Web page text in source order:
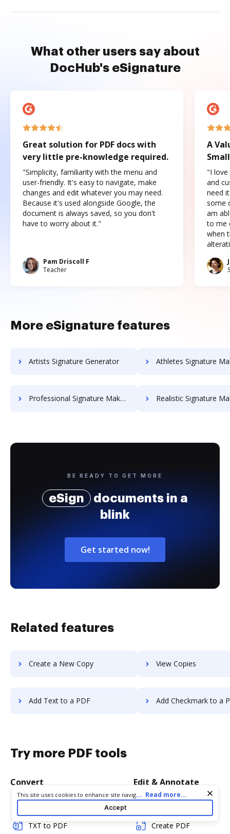
What other users say about
DocHub's eSignature
Great solution for PDF docs with
very little pre-knowledge required.
"Simplicity, familiarity with the menu and
user-friendly. It's easy to navigate, make
changes and edit whatever you may need.
Because it's used alongside Google, the
document is always saved, so you don't
have to worry about it."
Pam Driscoll F
Teacher
A
"I love
and
need
some
am
to me
when
More eSignature features
Artists Signature Generator Athletes Signature
Professional Signature Maker for Chairmen Realistic Signature
BE READY TO GET MORE
eSign
documents in a
blink
Get started now!
Related features
Create a New Copy View Copies
Add Text to a PDF Add Checkmark to a
Try more PDF tools
Convert
TXT to PDF
Edit & Annotate
Create PDF
Cookie consent notice
This site uses cookies to enhance site navigation and personalize
your experience. By using this site you agree to our use of cookies
as described in our
. You can modify your selections
by visiting ourCookie and Advertising Notice
... Read more...
Accept